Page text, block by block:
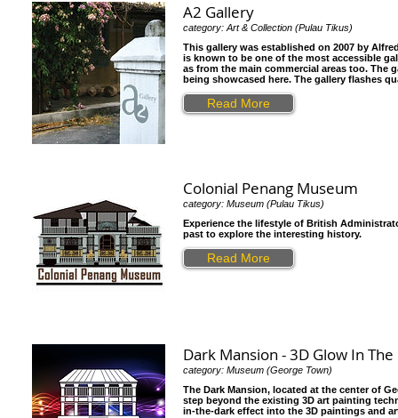
A2 Gallery
category: Art & Collection (Pulau Tikus)
This gallery was established on 2007 by
is known to be one of the most accessible
as from the main commercial areas too. The
being showcased here. The gallery flashes
Read More
Colonial Penang Museum
category: Museum (Pulau Tikus)
Experience the lifestyle of British
past to explore the interesting history.
Read More
Dark Mansion - 3D Glow In
category: Museum (George Town)
The Dark Mansion, located at the center of
step beyond the existing 3D art painting
in-the-dark effect into the 3D paintings and